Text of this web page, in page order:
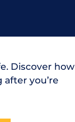
Discover how
you’re